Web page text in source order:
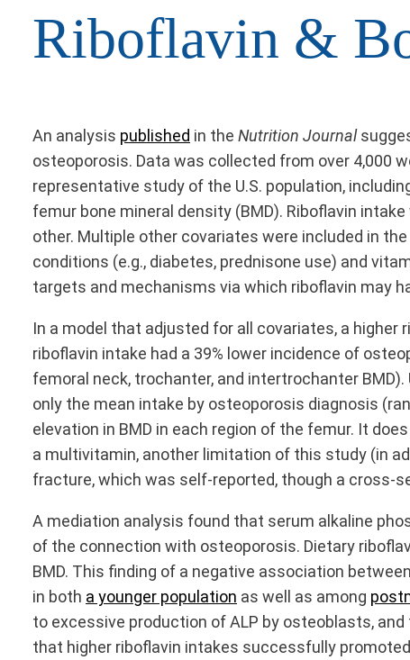
Riboflavin &
An analysis published in the Nutrition Journal
osteoporosis. Data was collected from over 4,000
representative study of the U.S. population,
femur bone mineral density (BMD). Riboflavin
other. Multiple other covariates were included in
conditions (e.g., diabetes, prednisone use) and
targets and mechanisms via which riboflavin may
In a model that adjusted for all covariates, a
riboflavin intake had a 39% lower incidence of
femoral neck, trochanter, and intertrochanter
only the mean intake by osteoporosis diagnosis
elevation in BMD in each region of the femur. It
a multivitamin, another limitation of this study (in
fracture, which was self-reported, though a
A mediation analysis found that serum alkaline
of the connection with osteoporosis. Dietary
BMD. This finding of a negative association
in both a younger population as well as among
to excessive production of ALP by osteoblasts,
that higher riboflavin intakes successfully